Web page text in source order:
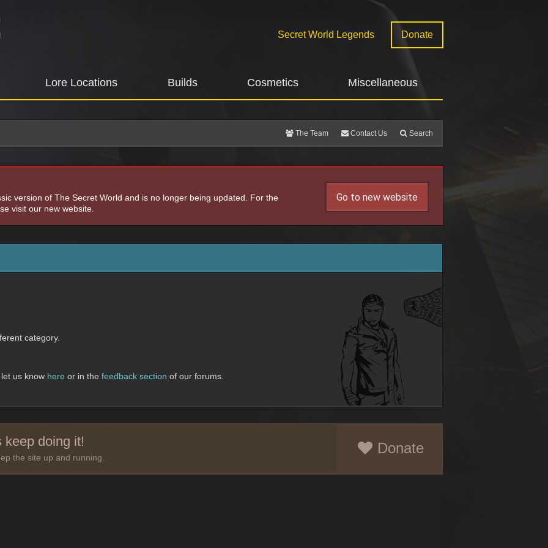
Secret World Legends Donate
Lore Locations Builds Cosmetics Miscellaneous
The Team Contact Us Search
version of The Secret World and is no longer being updated. For the
visit our new website.
Go to new website
category.
us know here or in the feedback section of our forums.
keep doing it!
the site up and running.
Donate